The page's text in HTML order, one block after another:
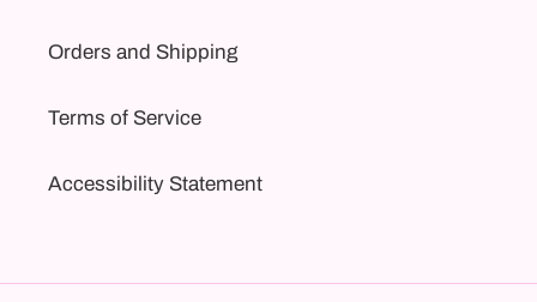
Orders and Shipping
Terms of Service
Accessibility Statement